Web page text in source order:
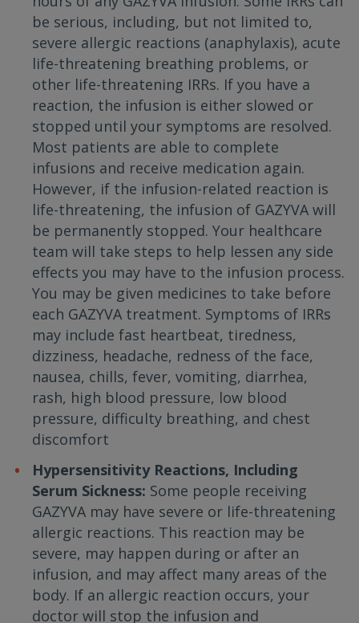
be serious, including, but not limited to,
severe allergic reactions (anaphylaxis), acute
life-threatening breathing problems, or
other life-threatening IRRs. If you have a
reaction, the infusion is either slowed or
stopped until your symptoms are resolved.
Most patients are able to complete
infusions and receive medication again.
However, if the infusion-related reaction is
life-threatening, the infusion of GAZYVA will
be permanently stopped. Your healthcare
team will take steps to help lessen any side
effects you may have to the infusion process.
You may be given medicines to take before
each GAZYVA treatment. Symptoms of IRRs
may include fast heartbeat, tiredness,
dizziness, headache, redness of the face,
nausea, chills, fever, vomiting, diarrhea,
rash, high blood pressure, low blood
pressure, difficulty breathing, and chest
discomfort
Hypersensitivity Reactions, Including
Serum Sickness: Some people receiving
GAZYVA may have severe or life-threatening
allergic reactions. This reaction may be
severe, may happen during or after an
infusion, and may affect many areas of the
body. If an allergic reaction occurs, your
doctor will stop the infusion and